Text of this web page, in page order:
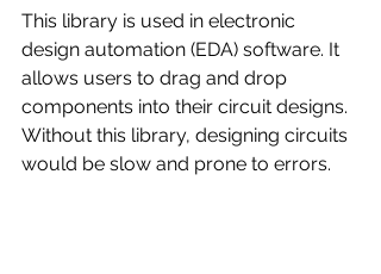
This library is used in electronic
design automation (EDA) software. It
allows users to drag and drop
components into their circuit designs.
Without this library, designing circuits
would be slow and prone to errors.